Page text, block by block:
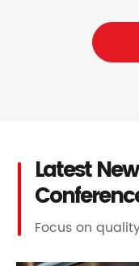
Latest
Focus on